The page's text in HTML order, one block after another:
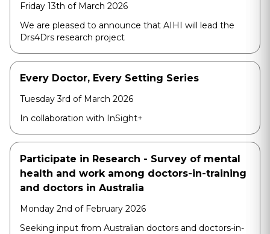
Friday 13th of March 2026
We are pleased to announce that AIHI will lead the
Drs4Drs research project
Every Doctor, Every Setting Series
Tuesday 3rd of March 2026
In collaboration with InSight+
Participate in Research - Survey of mental
health and work among doctors-in-training
and doctors in Australia
Monday 2nd of February 2026
Seeking input from Australian doctors and doctors-in-